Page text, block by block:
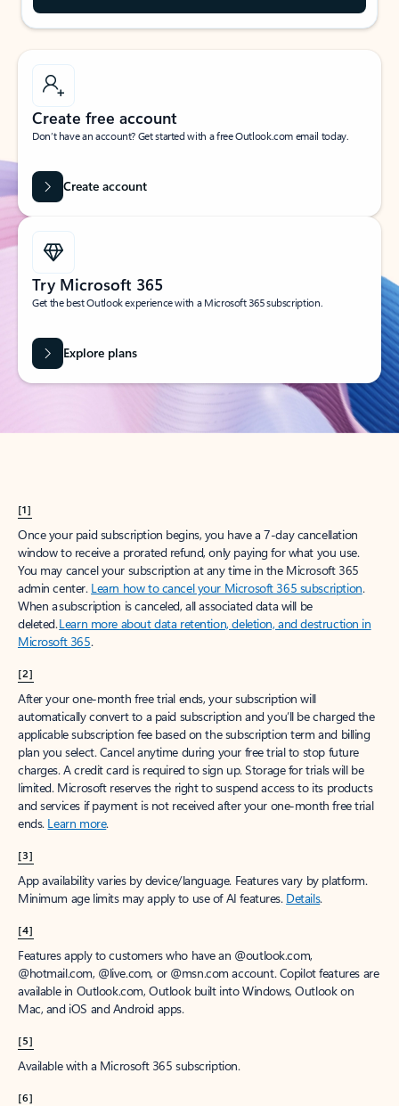
Create free account
Don’t have an account? Get started with a free Outlook.com email today.
Create account
Try Microsoft 365
Get the best Outlook experience with a Microsoft 365 subscription.
Explore plans
[1]
Once your paid subscription begins, you have a 7-day cancellation
window to receive a prorated refund, only paying for what you use.
You may cancel your subscription at any time in the Microsoft 365
admin center. Learn how to cancel your Microsoft 365 subscription.
When a subscription is canceled, all associated data will be
deleted.Learn more about data retention, deletion, and destruction in
Microsoft 365.
[2]
After your one-month free trial ends, your subscription will
automatically convert to a paid subscription and you’ll be charged the
applicable subscription fee based on the subscription term and billing
plan you select. Cancel anytime during your free trial to stop future
charges. A credit card is required to sign up. Storage for trials will be
limited. Microsoft reserves the right to suspend access to its products
and services if payment is not received after your one-month free trial
ends. Learn more.
[3]
App availability varies by device/language. Features vary by platform.
Minimum age limits may apply to use of AI features. Details.
[4]
Features apply to customers who have an @outlook.com,
@hotmail.com, @live.com, or @msn.com account. Copilot features are
available in Outlook.com, Outlook built into Windows, Outlook on
Mac, and iOS and Android apps.
[5]
Available with a Microsoft 365 subscription.
[6]